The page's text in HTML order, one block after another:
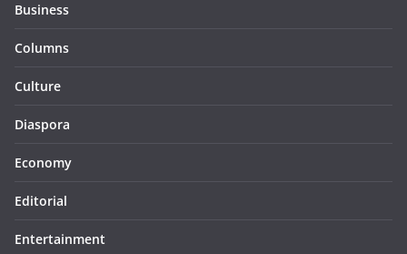
Business
Columns
Culture
Diaspora
Economy
Editorial
Entertainment